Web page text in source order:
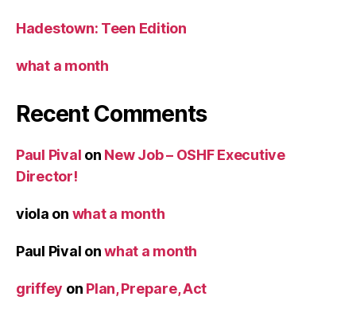
Hadestown: Teen Edition
what a month
Recent Comments
Paul Pival on New Job – OSHF Executive
Director!
viola on what a month
Paul Pival onwhat a month
griffey on Plan, Prepare, Act